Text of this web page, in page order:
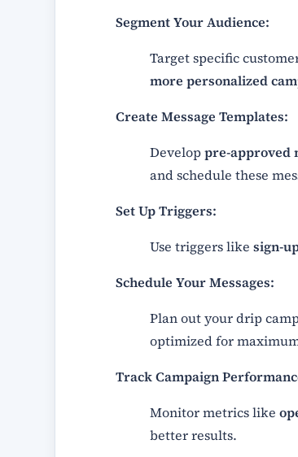
Segment Your Audience:
Target specific
more personalized
Create Message Templates:
Developpre-approved
and schedule these
Set Up Triggers:
Use triggers likesign-
Schedule Your Messages:
Plan out your drip
optimized for
Track Campaign
Monitor metrics like
better results.